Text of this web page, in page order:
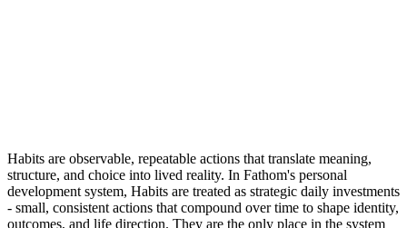
Habits are observable, repeatable actions that translate meaning,
structure, and choice into lived reality. In Fathom's personal
development system, Habits are treated as strategic daily investments
- small, consistent actions that compound over time to shape identity,
outcomes, and life direction. They are the only place in the system